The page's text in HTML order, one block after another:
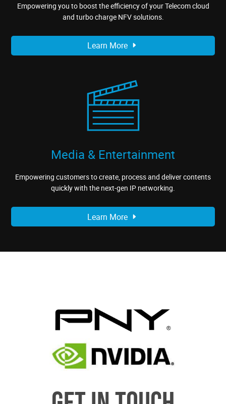
Empowering you to boost the efficiency of your Telecom cloud
and turbo charge NFV solutions.
Learn More
Media & Entertainment
Empowering customers to create, process and deliver contents
quickly with the next-gen IP networking.
Learn More